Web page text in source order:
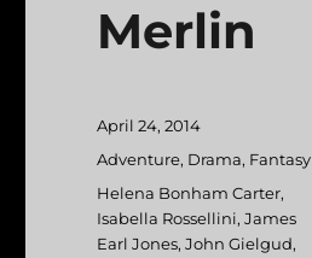
Merlin
Posted
on
April 24, 2014
Categories
Adventure, Drama, Fantasy
Tags
Helena Bonham Carter,
Isabella Rossellini,James
Earl Jones,John Gielgud,